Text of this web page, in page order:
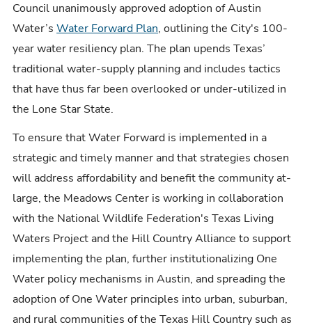
Council unanimously approved adoption of Austin
Water’sWater Forward Plan, outlining the City's 100-
year water resiliency plan. The plan upends Texas’
traditional water-supply planning and includes tactics
that have thus far been overlooked or under-utilized in
the Lone Star State.
To ensure that Water Forward is implemented in a
strategic and timely manner and that strategies chosen
will address affordability and benefit the community at-
large, the Meadows Center is working in collaboration
with the National Wildlife Federation's Texas Living
Waters Project and the Hill Country Alliance to support
implementing the plan, further institutionalizing One
Water policy mechanisms in Austin, and spreading the
adoption of One Water principles into urban, suburban,
and rural communities of the Texas Hill Country such as